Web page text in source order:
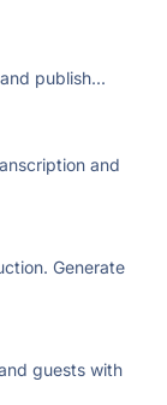
publish...
and
Generate
guests with